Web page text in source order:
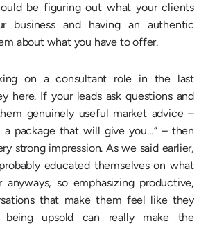
be figuring out what your clients
business and having an authentic
about what you have to offer.
on a consultant role in the last
here. If your leads ask questions and
genuinely useful market advice –
a package that will give you…” – then
strong impression. As we said earlier,
educated themselves on what
so emphasizing productive,
that make them feel like they
being upsold can really make the